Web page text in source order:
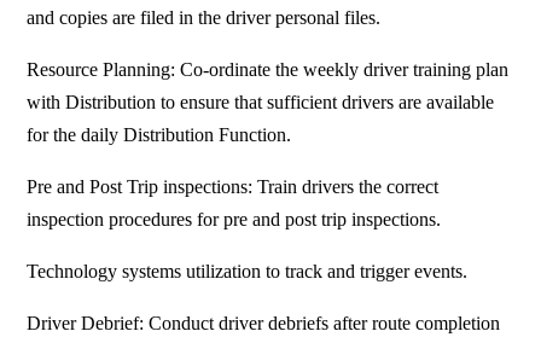
and copies are filed in the driver personal files.
Resource Planning: Co-ordinate the weekly driver training plan
with Distribution to ensure that sufficient drivers are available
for the daily Distribution Function.
Pre and Post Trip inspections: Train drivers the correct
inspection procedures for pre and post trip inspections.
Technology systems utilization to track and trigger events.
Driver Debrief: Conduct driver debriefs after route completion